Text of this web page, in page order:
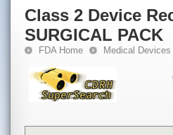
Class 2 Device
SURGICAL PACK
FDA Home Medical Devices